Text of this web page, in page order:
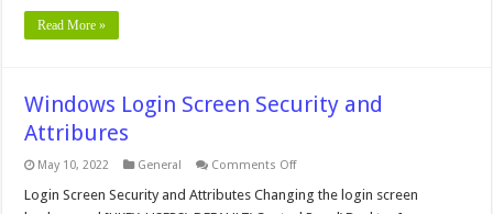
Read More »
Windows Login Screen Security and
Attribures
May 10, 2022 General Comments Offon
Login
Screen
Login Screen Security and Attributes Changing the login screen